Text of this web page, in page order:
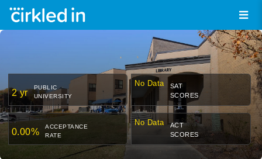
2 yr
PUBLIC
UNIVERSITY
No Data
SAT
SCORES
0.00%
ACCEPTANCE
RATE
No Data
ACT
SCORES